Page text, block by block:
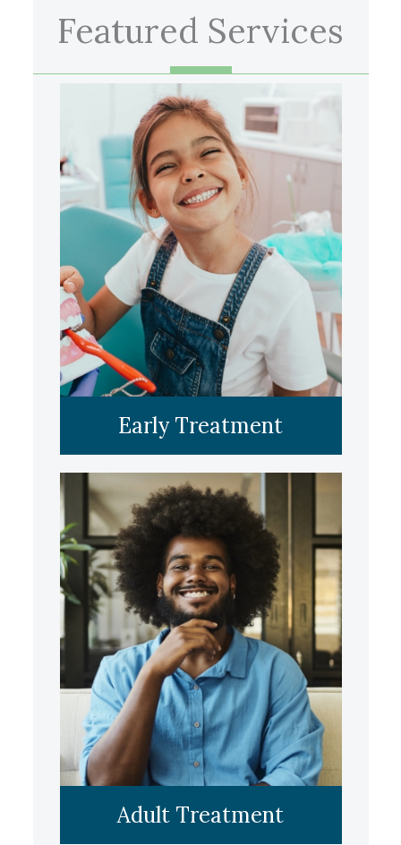
Featured Services
LEARN MORE
Early Treatment
LEARN MORE
Adult Treatment